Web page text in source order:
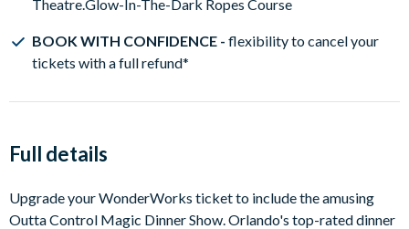
Theatre.Glow-In-The-Dark Ropes Course
BOOK WITH CONFIDENCE - flexibility to cancel your
tickets with a full refund*
Full details
Upgrade your WonderWorks ticket to include the amusing
Outta Control Magic Dinner Show. Orlando's top-rated dinner